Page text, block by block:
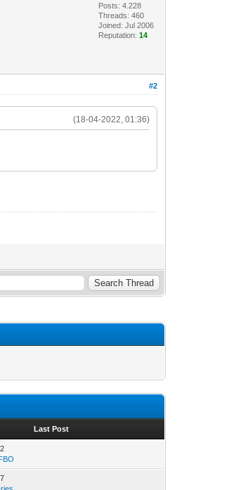
Posts: 4.228
Threads: 460
Joined: Jul 2006
Reputation:14
#2
(18-04-2022, 01:36)
Last Post